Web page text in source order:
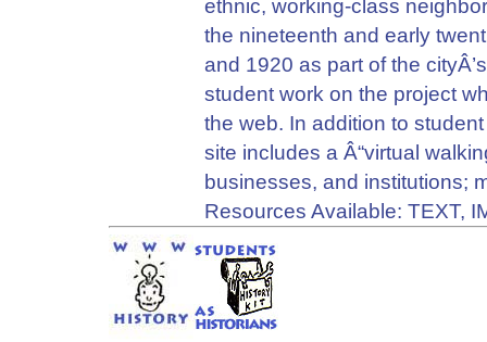
ethnic, working-class
the nineteenth and early
and 1920 as part of the
student work on the project
the web. In addition to
site includes a Â“virtual
businesses, and institutions;
Resources Available: TEXT,